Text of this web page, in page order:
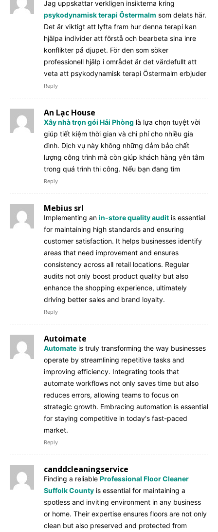
Jag uppskattar verkligen insikterna kring
psykodynamisk terapi Östermalm som delats här.
Det är viktigt att lyfta fram hur denna terapi kan
hjälpa individer att förstå och bearbeta sina inre
konflikter på djupet. För den som söker
professionell hjälp i området är det värdefullt att
veta att psykodynamisk terapi Östermalm erbjuder
Reply
An Lạc House
Xây nhà trọn gói Hải Phòng là lựa chọn tuyệt vời
giúp tiết kiệm thời gian và chi phí cho nhiều gia
đình. Dịch vụ này không những đảm bảo chất
lượng công trình mà còn giúp khách hàng yên tâm
trong quá trình thi công. Nếu bạn đang tìm
Reply
Mebius srl
Implementing an in-store quality audit is essential
for maintaining high standards and ensuring
customer satisfaction. It helps businesses identify
areas that need improvement and ensures
consistency across all retail locations. Regular
audits not only boost product quality but also
enhance the shopping experience, ultimately
driving better sales and brand loyalty.
Reply
Autoimate
Automate is truly transforming the way businesses
operate by streamlining repetitive tasks and
improving efficiency. Integrating tools that
automate workflows not only saves time but also
reduces errors, allowing teams to focus on
strategic growth. Embracing automation is essential
for staying competitive in today's fast-paced
market.
Reply
canddcleaningservice
Finding a reliable Professional Floor Cleaner
Suffolk County is essential for maintaining a
spotless and inviting environment in any business
or home. Their expertise ensures floors are not only
clean but also preserved and protected from